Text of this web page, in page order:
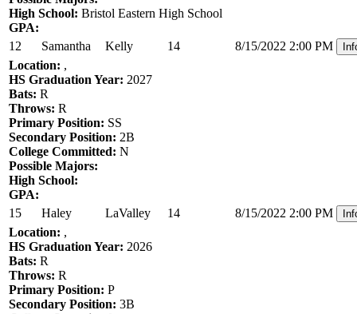
High School: Bristol Eastern High School
GPA:
12
Samantha Kelly 14 8/15/2022 2:00 PM
Location: ,
HS Graduation Year: 2027
Bats: R
Throws: R
Primary Position: SS
Secondary Position: 2B
College Committed: N
Possible Majors:
High School:
GPA:
15
Haley LaValley 14 8/15/2022 2:00 PM
Location: ,
HS Graduation Year: 2026
Bats: R
Throws: R
Primary Position: P
Secondary Position: 3B